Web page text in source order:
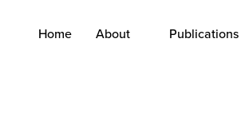
Home About Publications